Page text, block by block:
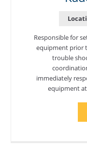
Responsible for
equipment prior
trouble
immediately
equipment